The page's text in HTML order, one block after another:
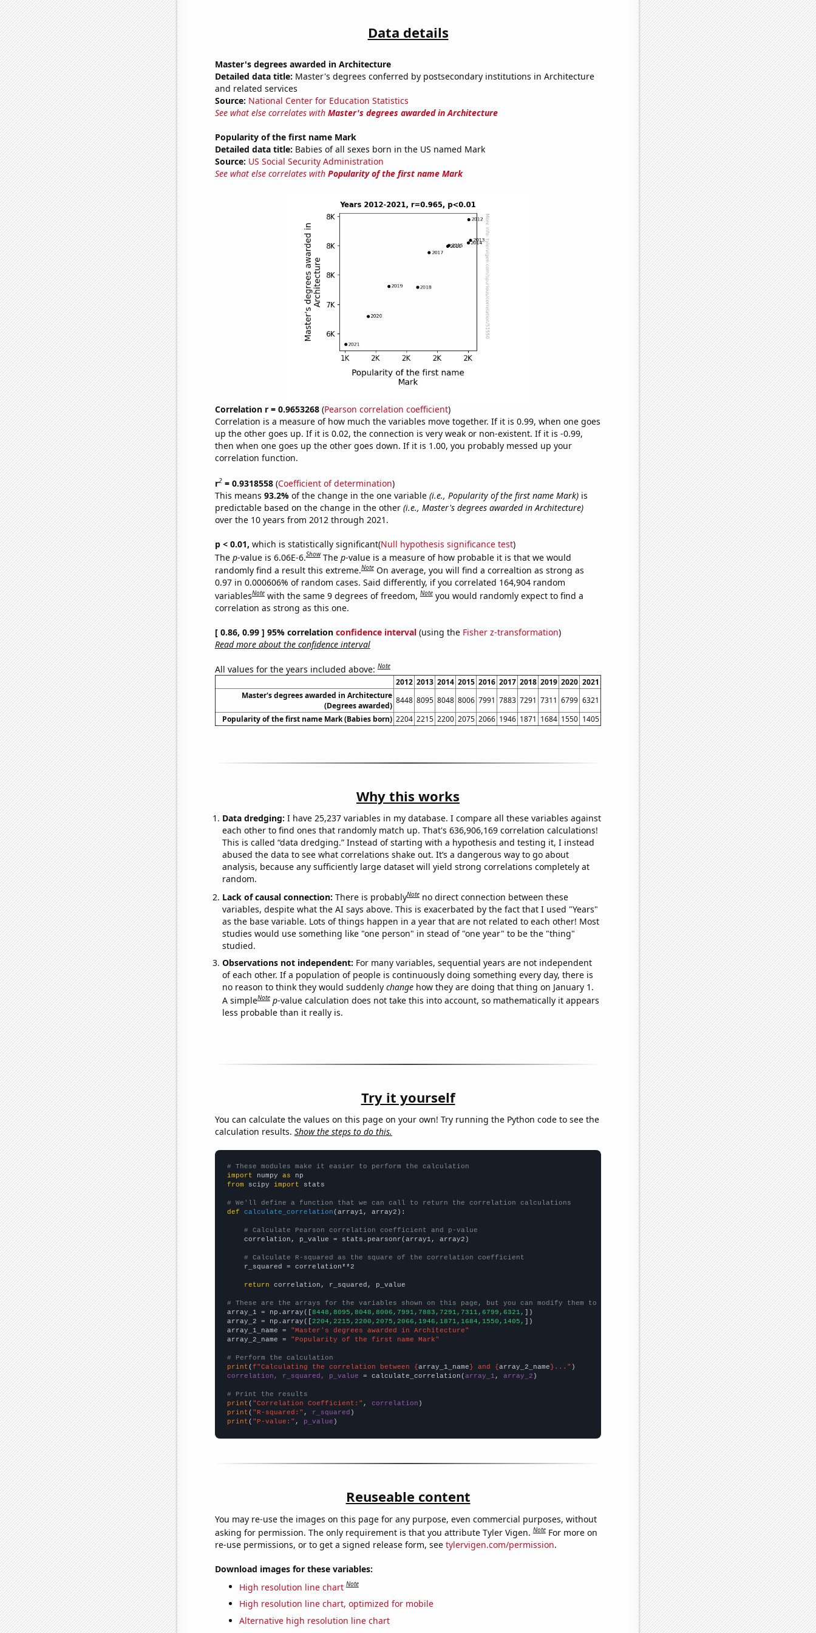
Data details
Master's degrees awarded in Architecture
Detailed data title: Master's degrees conferred by postsecondary institutions in Architecture
and related services
Source: National Center for Education Statistics
See what else correlates with Master's degrees awarded in Architecture
Popularity of the first name Mark
Detailed data title: Babies of all sexes born in the US named Mark
Source: US Social Security Administration
See what else correlates with Popularity of the first name Mark
Correlation r = 0.9653268(Pearson correlation coefficient)
Correlation is a measure of how much the variables move together. If it is 0.99, when one goes
up the other goes up. If it is 0.02, the connection is very weak or non-existent. If it is -0.99,
then when one goes up the other goes down. If it is 1.00, you probably messed up your
correlation function.
r2= 0.9318558(Coefficient of determination)
This means 93.2% of the change in the one variable (i.e., Popularity of the first name Mark)is
predictable based on the change in the other (i.e., Master's degrees awarded in Architecture)
over the 10 years from 2012 through 2021.
p < 0.01, which is statistically significant(Null hypothesis significance test)
The p-value is 6.06E-6.Show The p-value is a measure of how probable it is that we would
randomly find a result this extreme.Note On average, you will find a correaltion as strong as
0.97 in 0.000606% of random cases. Said differently, if you correlated 164,904 random
variablesNote with the same 9 degrees of freedom,Note you would randomly expect to find a
correlation as strong as this one.
[ 0.86, 0.99 ] 95% correlation confidence interval(using the Fisher z-transformation)
Read more about the confidence interval
All values for the years included above:Note
2012 2013 2014 2015 2016 2017 2018 2019 2020 2021
Master's degrees awarded in Architecture
(Degrees awarded)
8448 8095 8048 8006 7991 7883 7291 7311 6799 6321
Popularity of the first name Mark (Babies born) 2204 2215 2200 2075 2066 1946 1871 1684 1550 1405
Why this works
Data dredging: I have 25,237 variables in my database. I compare all these variables against
each other to find ones that randomly match up. That's 636,906,169 correlation calculations!
This is called “data dredging.” Instead of starting with a hypothesis and testing it, I instead
abused the data to see what correlations shake out. It’s a dangerous way to go about
analysis, because any sufficiently large dataset will yield strong correlations completely at
random.
Lack of causal connection: There is probablyNote no direct connection between these
variables, despite what the AI says above. This is exacerbated by the fact that I used "Years"
as the base variable. Lots of things happen in a year that are not related to each other! Most
studies would use something like "one person" in stead of "one year" to be the "thing"
studied.
Observations not independent: For many variables, sequential years are not independent
of each other. If a population of people is continuously doing something every day, there is
no reason to think they would suddenly changehow they are doing that thing on January 1.
A simpleNote p-value calculation does not take this into account, so mathematically it appears
less probable than it really is.
Try it yourself
You can calculate the values on this page on your own! Try running the Python code to see the
calculation results. Show the steps to do this.
# These modules make it easier to perform the calculation
import numpy as
from scipy import stats
# We'll define a function that we can call to return the correlation calculations
def
calculate_correlation (array1, array2):
# Calculate Pearson correlation coefficient and p-value
    correlation, p_value = stats.pearsonr(array1, array2)
# Calculate R-squared as the square of the correlation coefficient
    r_squared = correlation**2
return correlation, r_squared, p_value
# These are the arrays for the variables shown on this page, but you can modify them to be any two sets of numbers
array_1 = np.array([ 8448,8095,8048,8006,7991,7883,7291,7311,6799,6321,
])
array_2 = np.array([ 2204,2215,2200,2075,2066,1946,1871,1684,1550,1405,
])
array_1_name =
"Master's degrees awarded in Architecture"
array_2_name =
"Popularity of the first name Mark"
# Perform the calculation
print ( f"Calculating the correlation between { array_1_name } and { array_2_name }..."
correlation, r_squared, p_value = calculate_correlation( array_1 , array_2 )
# Print the results
print ( "Correlation Coefficient:" , correlation
print ( "R-squared:" , r_squared
print ( "P-value:" , p_value )
Reuseable content
You may re-use the images on this page for any purpose, even commercial purposes, without
asking for permission. The only requirement is that you attribute Tyler Vigen.Note For more on
re-use permissions, or to get a signed release form, see tylervigen.com/permission.
Download images for these variables:
High resolution line chart Note
High resolution line chart, optimized for mobile
Alternative high resolution line chart